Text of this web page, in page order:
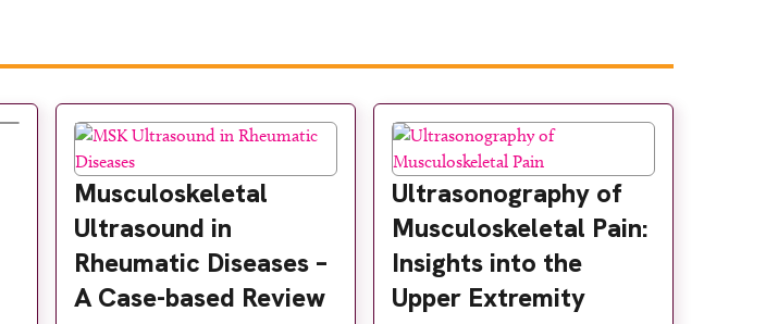
Musculoskeletal
Ultrasound in
Rheumatic Diseases –
A Case-based Review
Ultrasonography of
Musculoskeletal Pain:
Insights into the
Upper Extremity